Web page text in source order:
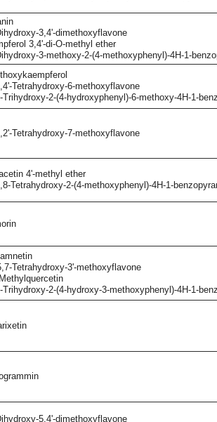
3,4'-dimethoxyflavone
3,4'-di-O-methyl ether
3-methoxy-2-(4-methoxyphenyl)-4H-1-
Tetrahydroxy-6-methoxyflavone
Trihydroxy-2-(4-hydroxyphenyl)-6-methoxy-4H-1-
Tetrahydroxy-7-methoxyflavone
4'-methyl ether
Tetrahydroxy-2-(4-methoxyphenyl)-4H-1-
Tetrahydroxy-3'-methoxyflavone
Trihydroxy-2-(4-hydroxy-3-methoxyphenyl)-4H-1-
5,4'-dimethoxyflavone